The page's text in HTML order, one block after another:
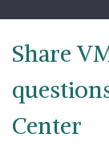
content
Share
Center